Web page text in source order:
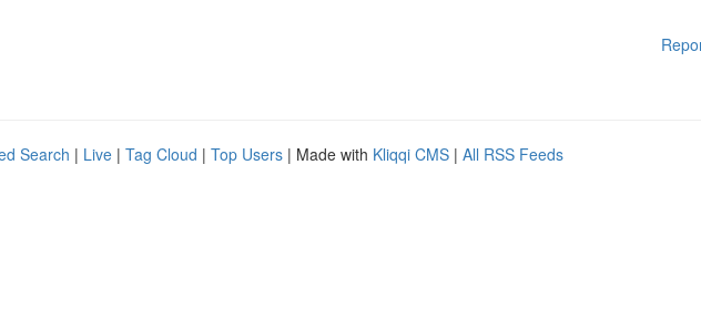
Search | Live | Tag Cloud | Top Users | Made with Kliqqi CMS | All RSS Feeds